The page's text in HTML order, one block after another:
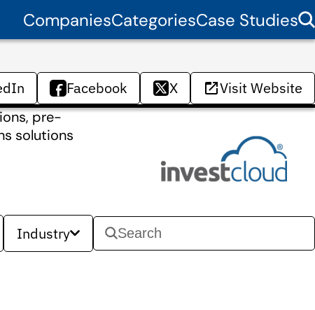
CompaniesCategoriesCase Studies
Facebook X Visit Website
pre-
solutions
Industry